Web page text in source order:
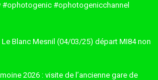
#ophotogenic #ophotogenicchannel
Le Blanc Mesnil (04/03/25) départ MI84 non
2026 : visite de l’ancienne gare de